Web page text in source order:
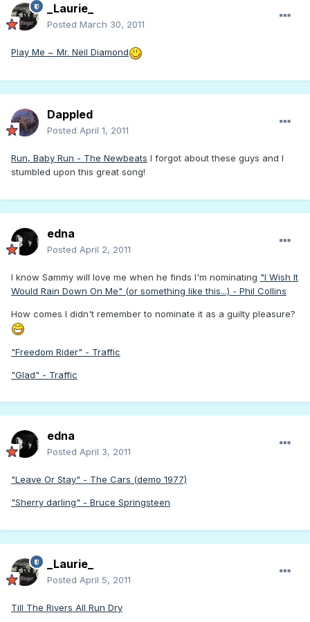
_Laurie_
Posted March 30, 2011
Play Me ~ Mr. Neil Diamond
Dappled
Posted April 1, 2011
Run, Baby Run - The Newbeats I forgot about these guys and I
stumbled upon this great song!
edna
Posted April 2, 2011
I know Sammy will love me when he finds I'm nominating "I Wish It
Would Rain Down On Me" (or something like this...) - Phil Collins
How comes I didn't remember to nominate it as a guilty pleasure?
"Freedom Rider" - Traffic
"Glad" - Traffic
edna
Posted April 3, 2011
"Leave Or Stay" - The Cars (demo 1977)
"Sherry darling" - Bruce Springsteen
_Laurie_
Posted April 5, 2011
Till The Rivers All Run Dry